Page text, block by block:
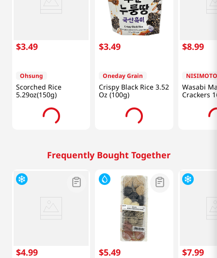
$3.49
Ohsung
Scorched Rice
5.29oz(150g)
$3.49
Oneday Grain
Crispy Black Rice 3.52
Oz (100g)
$8.99
NISIMOTO
Wasabi
Crackers
Frequently Bought Together
$4.99 $5.49 $7.99